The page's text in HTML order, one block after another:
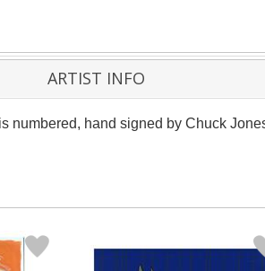
ARTIST INFO
numbered, hand signed by Chuck